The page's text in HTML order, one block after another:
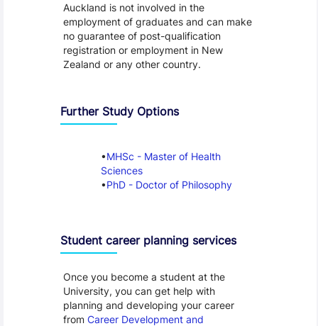
Auckland is not involved in the
employment of graduates and can make
no guarantee of post-qualification
registration or employment in New
Zealand or any other country.
Further Study Options
MHSc - Master of Health
Sciences
PhD - Doctor of Philosophy
Student career planning services
Once you become a student at the
University, you can get help with
planning and developing your career
from Career Development and